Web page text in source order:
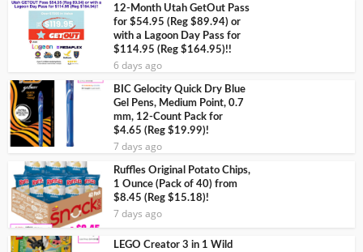
12-Month Utah GetOut Pass
for $54.95 (Reg $89.94) or
with a Lagoon Day Pass for
$114.95 (Reg $164.95)!!
6 days ago
BIC Gelocity Quick Dry Blue
Gel Pens, Medium Point, 0.7
mm, 12-Count Pack for
$4.65 (Reg $19.99)!
7 days ago
Ruffles Original Potato Chips,
1 Ounce (Pack of 40) from
$8.45 (Reg $15.18)!
7 days ago
LEGO Creator 3 in 1 Wild